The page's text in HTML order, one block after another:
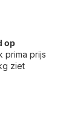
op
prima prijs
ziet